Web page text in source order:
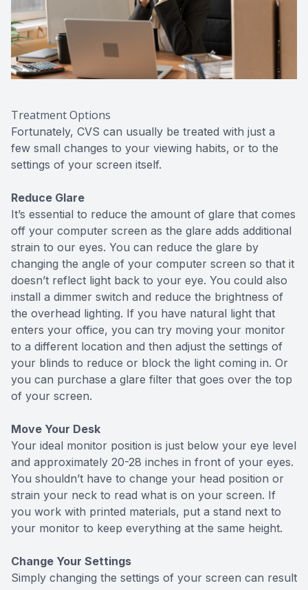
Treatment Options
Fortunately, CVS can usually be treated with just a
few small changes to your viewing habits, or to the
settings of your screen itself.
Reduce Glare
It’s essential to reduce the amount of glare that comes
off your computer screen as the glare adds additional
strain to our eyes. You can reduce the glare by
changing the angle of your computer screen so that it
doesn’t reflect light back to your eye. You could also
install a dimmer switch and reduce the brightness of
the overhead lighting. If you have natural light that
enters your office, you can try moving your monitor
to a different location and then adjust the settings of
your blinds to reduce or block the light coming in. Or
you can purchase a glare filter that goes over the top
of your screen.
Move Your Desk
Your ideal monitor position is just below your eye level
and approximately 20-28 inches in front of your eyes.
You shouldn’t have to change your head position or
strain your neck to read what is on your screen. If
you work with printed materials, put a stand next to
your monitor to keep everything at the same height.
Change Your Settings
Simply changing the settings of your screen can result